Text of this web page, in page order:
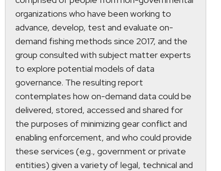
organizations who have been working to
advance, develop, test and evaluate on-
demand fishing methods since 2017, and the
group consulted with subject matter experts
to explore potential models of data
governance. The resulting report
contemplates how on-demand data could be
delivered, stored, accessed and shared for
the purposes of minimizing gear conflict and
enabling enforcement, and who could provide
these services (e.g., government or private
entities) given a variety of legal, technical and